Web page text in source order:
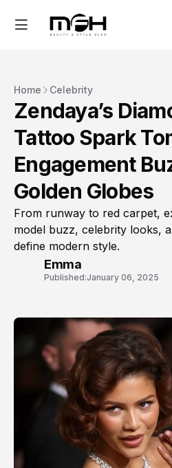
Home Celebrity
Zendaya’s
Tattoo Spark
Engagement
Golden Globes
From runway to red carpet,
model buzz, celebrity looks,
define modern style.
Emma
Published:January 06, 2025